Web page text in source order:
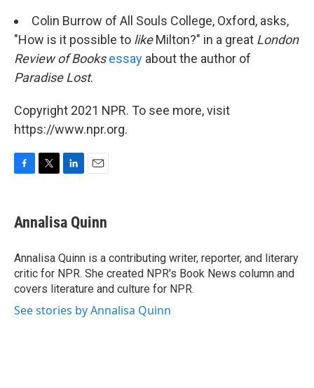
Colin Burrow of All Souls College, Oxford, asks,
"How is it possible to likeMilton?" in a great London
Review of Books essay about the author of
Paradise Lost.
Copyright 2021 NPR. To see more, visit
https://www.npr.org.
e
b
o
k
t
t
r
k
e
I
n
i
l
Annalisa Quinn
Annalisa Quinn is a contributing writer, reporter, and literary
critic for NPR. She created NPR's Book News column and
covers literature and culture for NPR.
See stories by Annalisa Quinn